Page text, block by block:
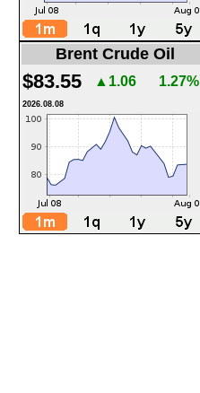
Brent Crude Oil
$83.55 ▲1.06 1.27%
2026.08.08